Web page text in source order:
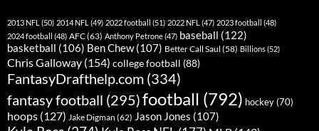
2013 NFL (50) 2014 NFL (49) 2022 football (51) 2022 NFL (47) 2023 football (48)
2024 football (48) AFC(63) Anthony Petrone(47) baseball (122)
basketball (106) Ben Chew(107) Better Call Saul (58) Billions(52)
Chris Galloway (154) college football (88)
FantasyDrafthelp.com (334)
fantasy football (295)football (792) hockey (70)
hoops (127) Jake Digman (62) Jason Jones (107)